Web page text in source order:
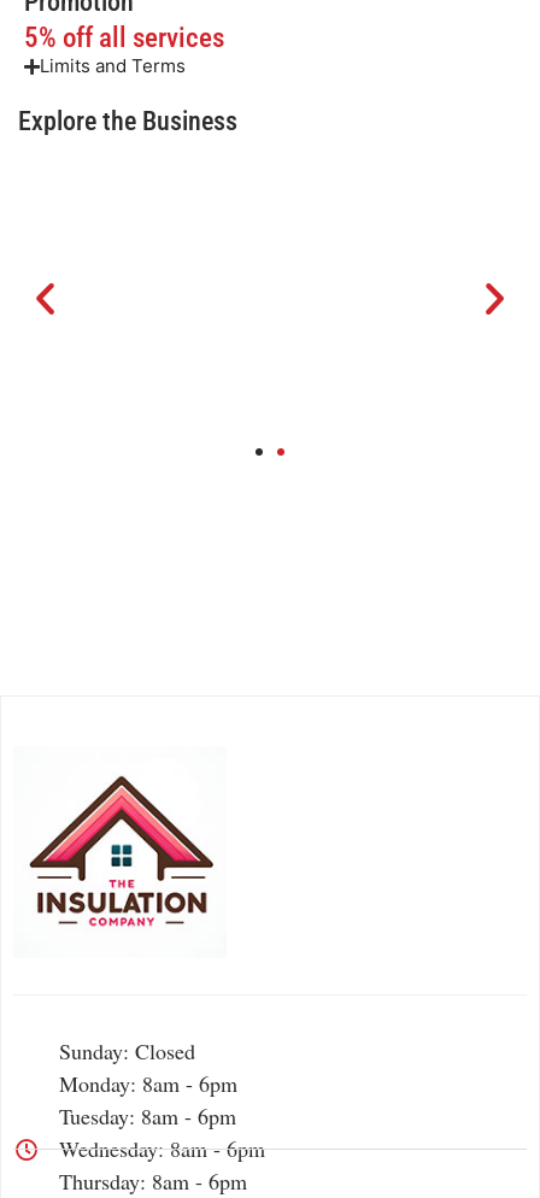
5% off all services
Limits and Terms
Explore the Business
Sunday: Closed
Monday: 8am - 6pm
Tuesday: 8am - 6pm
Wednesday: 8am - 6pm
Thursday: 8am - 6pm